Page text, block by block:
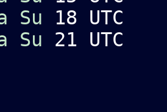
Su 18 UTC
Su 21 UTC